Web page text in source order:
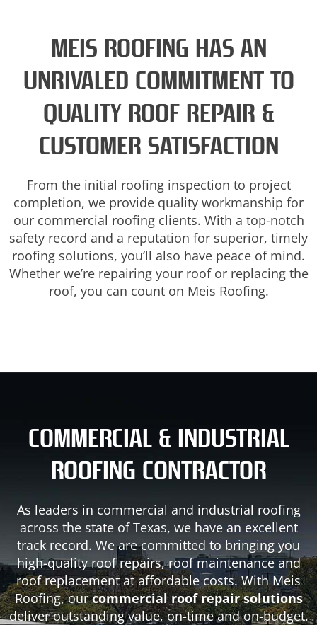
MEIS ROOFING HAS AN
UNRIVALED COMMITMENT TO
QUALITY ROOF REPAIR &
CUSTOMER SATISFACTION
From the initial roofing inspection to project
completion, we provide quality workmanship for
our commercial roofing clients. With a top-notch
safety record and a reputation for superior, timely
roofing solutions, you’ll also have peace of mind.
Whether we’re repairing your roof or replacing the
roof, you can count on Meis Roofing.
COMMERCIAL & INDUSTRIAL
ROOFING CONTRACTOR
As leaders in commercial and industrial roofing
across the state of Texas, we have an excellent
track record. We are committed to bringing you
high-quality roof repairs, roof maintenance and
roof replacement at affordable costs. With Meis
Roofing, ourcommercial roof repair solutions
deliver outstanding value, on-time and on-budget.